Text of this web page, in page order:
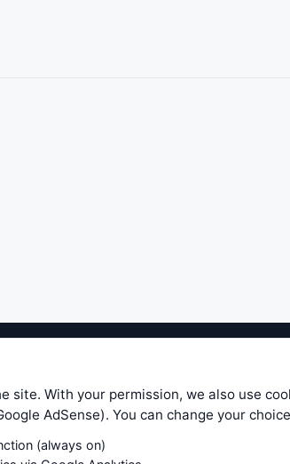
possible level of service — most formulas,
does not take any
for your own trading decisions. Be sure to
trade. In no case will
site. With your permission, we also use
AdSense). You can change your
(always on)